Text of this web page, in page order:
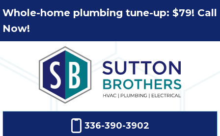
Whole-home plumbing tune-up: $79! Call
Now!
336-390-3902